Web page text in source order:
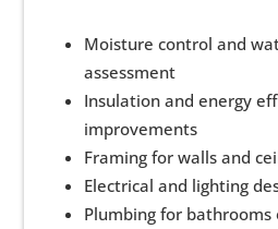
Moisture control and
assessment
Insulation and energy
improvements
Framing for walls and
Electrical and lighting
Plumbing for bathrooms